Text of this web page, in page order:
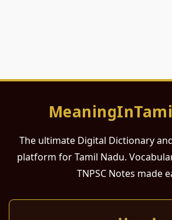
The ultimate Digital Dictionary
platform for Tamil Nadu.
TNPSC Notes made